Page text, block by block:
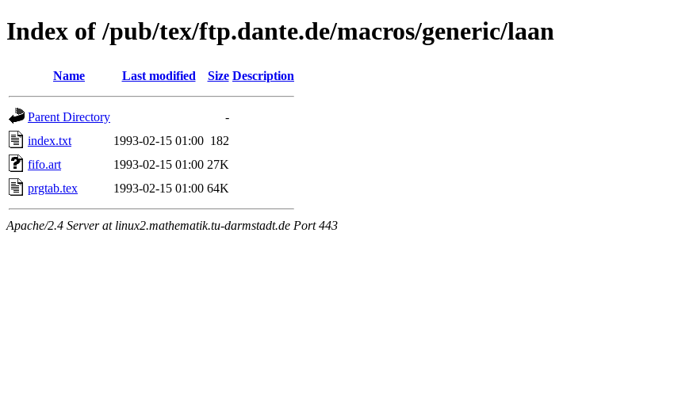
Index of /pub/tex/ftp.dante.de/macros/generic/laan
Name Last modified Size Description
Parent Directory
-
index.txt
1993-02-15 01:00 182
fifo.art
1993-02-15 01:00 27K
prgtab.tex
1993-02-15 01:00 64K
Apache/2.4 Server at linux2.mathematik.tu-darmstadt.de Port 443